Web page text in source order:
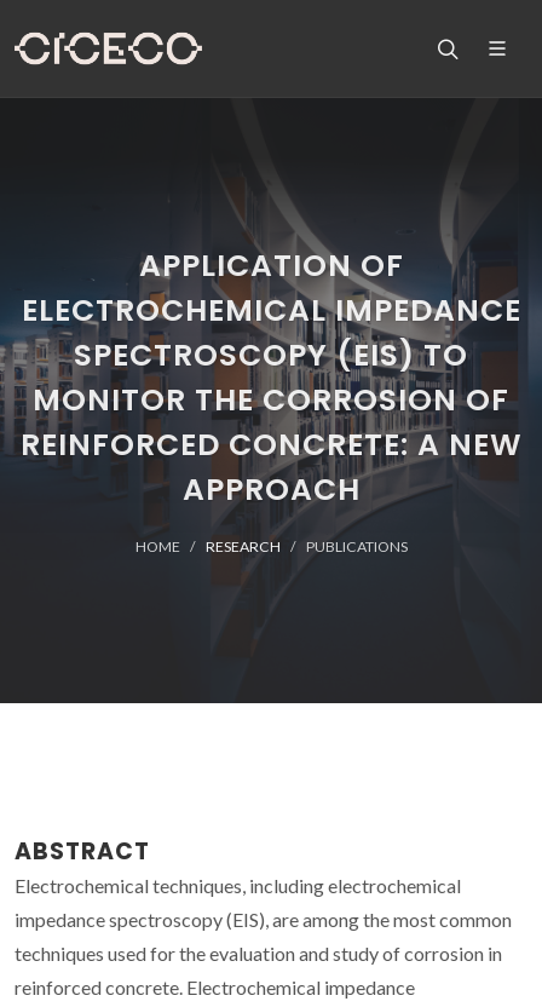
APPLICATION OF
ELECTROCHEMICAL IMPEDANCE
SPECTROSCOPY (EIS) TO
MONITOR THE CORROSION OF
REINFORCED CONCRETE: A NEW
APPROACH
HOME RESEARCH PUBLICATIONS
ABSTRACT
Electrochemical techniques, including electrochemical
impedance spectroscopy (EIS), are among the most common
techniques used for the evaluation and study of corrosion in
reinforced concrete. Electrochemical impedance